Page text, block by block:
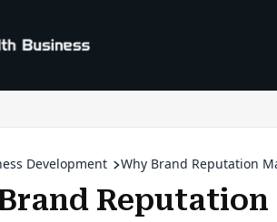
Development Why Brand Reputation